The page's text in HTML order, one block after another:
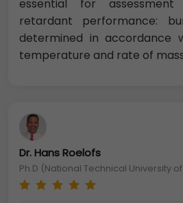
essential for
retardant performance:
determined in accordance
temperature and rate of
Dr. Hans Roelofs
Ph.D (National Technical University